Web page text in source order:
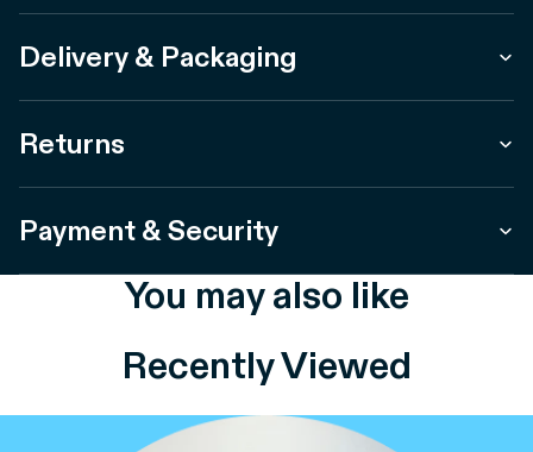
Delivery & Packaging
Returns
Payment & Security
You may also like
Recently Viewed